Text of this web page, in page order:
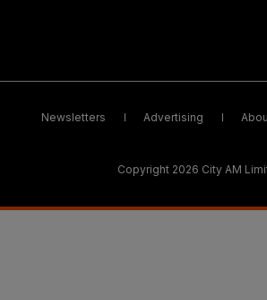
Newsletters Advertising
Copyright 2026 City AM